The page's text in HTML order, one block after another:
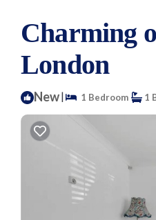
Charming
London
New| 1 Bedroom 1